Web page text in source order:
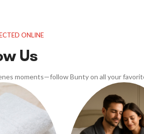
ONLINE
Us
moments—follow Bunty on all your